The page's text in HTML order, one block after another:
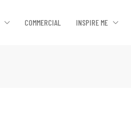
COMMERCIAL INSPIRE ME